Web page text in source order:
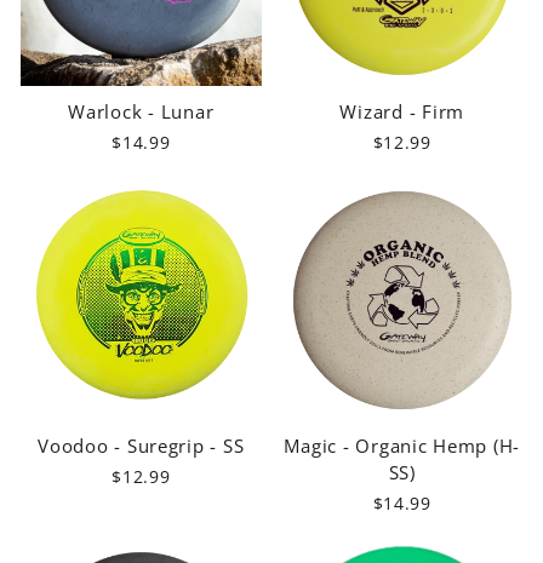
Warlock - Lunar
$14.99
Wizard - Firm
$12.99
Voodoo - Suregrip - SS
$12.99
Magic - Organic Hemp (H-
SS)
$14.99